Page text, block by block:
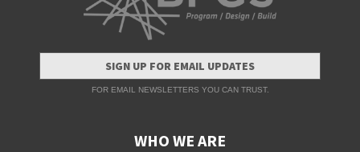
SIGN UP FOR EMAIL UPDATES
FOR EMAIL NEWSLETTERS YOU CAN TRUST.
WHO WE ARE